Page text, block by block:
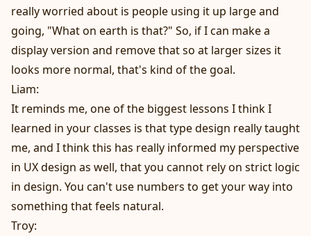
really worried about is people using it up large and
going, "What on earth is that?" So, if I can make a
display version and remove that so at larger sizes it
looks more normal, that's kind of the goal.
Liam:
It reminds me, one of the biggest lessons I think I
learned in your classes is that type design really taught
me, and I think this has really informed my perspective
in UX design as well, that you cannot rely on strict logic
in design. You can't use numbers to get your way into
something that feels natural.
Troy: